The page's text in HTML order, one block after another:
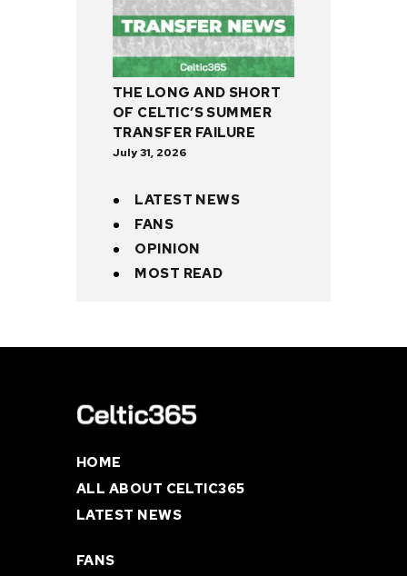
THE LONG AND SHORT
OF CELTIC’S SUMMER
TRANSFER FAILURE
July 31, 2026
LATEST NEWS
FANS
OPINION
MOST READ
HOME
ALL ABOUT CELTIC365
LATEST NEWS
FANS